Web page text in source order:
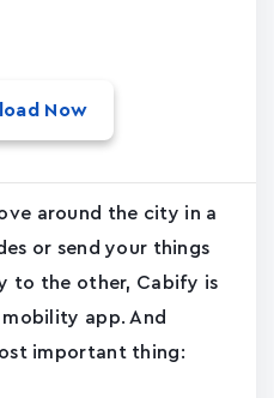
Now
around the city in a
or send your things
to the other, Cabify is
app. And
important thing: